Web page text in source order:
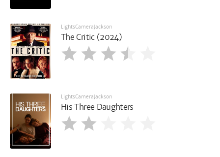
LightsCameraJackson
The Critic (2024)
LightsCameraJackson
His Three Daughters